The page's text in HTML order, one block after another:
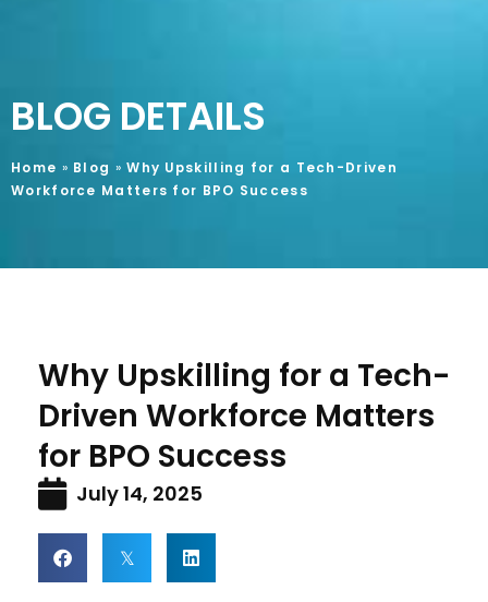
BLOG DETAILS
Home » Blog »Why Upskilling for a Tech-Driven
Workforce Matters for BPO Success
Why Upskilling for a Tech-
Driven Workforce Matters
for BPO Success
July 14, 2025